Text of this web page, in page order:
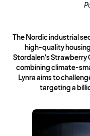
The Nordic industrial
high-quality
Stordalen’s Strawberry
combining climate-
Lynra aims to
targeting a